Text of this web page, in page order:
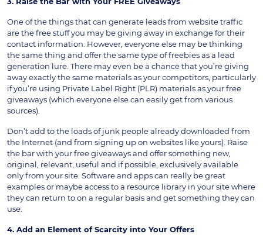
One of the things that can generate leads from website traffic
are the free stuff you may be giving away in exchange for their
contact information. However, everyone else may be thinking
the same thing and offer the same type of freebies as a lead
generation lure. There may even be a chance that you’re giving
away exactly the same materials as your competitors, particularly
if you’re using Private Label Right (PLR) materials as your free
giveaways (which everyone else can easily get from various
sources).
Don’t add to the loads of junk people already downloaded from
the Internet (and from signing up on websites like yours). Raise
the bar with your free giveaways and offer something new,
original, relevant, useful and if possible, exclusively available
only from your site. Software and apps can really be great
examples or maybe access to a resource library in your site where
they can return to on a regular basis and get something they can
use.
4. Add an Element of Scarcity into Your Offers